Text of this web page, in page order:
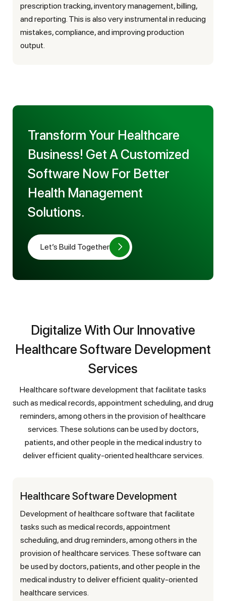
prescription tracking, inventory management, billing,
and reporting. This is also very instrumental in reducing
mistakes, compliance, and improving production
output.
Transform Your Healthcare
Business! Get A Customized
Software Now For Better
Health Management
Solutions.
Let’s Build Together
Digitalize With Our Innovative
Healthcare Software Development
Services
Healthcare software development that facilitate tasks
such as medical records, appointment scheduling, and drug
reminders, among others in the provision of healthcare
services. These solutions can be used by doctors,
patients, and other people in the medical industry to
deliver efficient quality-oriented healthcare services.
Healthcare Software Development
Development of healthcare software that facilitate
tasks such as medical records, appointment
scheduling, and drug reminders, among others in the
provision of healthcare services. These software can
be used by doctors, patients, and other people in the
medical industry to deliver efficient quality-oriented
healthcare services.